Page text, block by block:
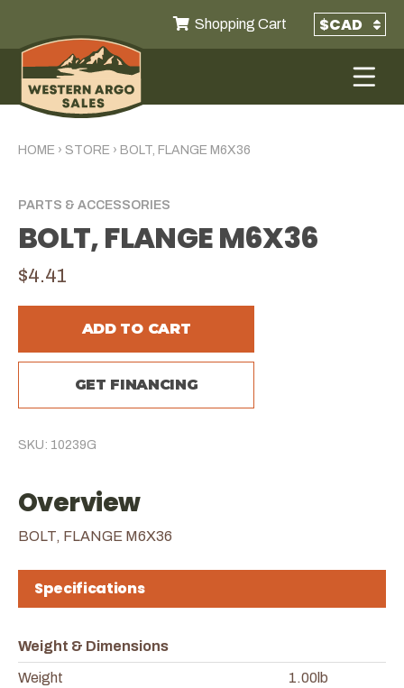
Shopping Cart
HOME › STORE › BOLT, FLANGE M6X36
PARTS & ACCESSORIES
BOLT, FLANGE M6X36
$4.41
ADD TO CART
GET FINANCING
SKU: 10239G
Overview
BOLT, FLANGE M6X36
Specifications
Weight & Dimensions
Weight 1.00lb